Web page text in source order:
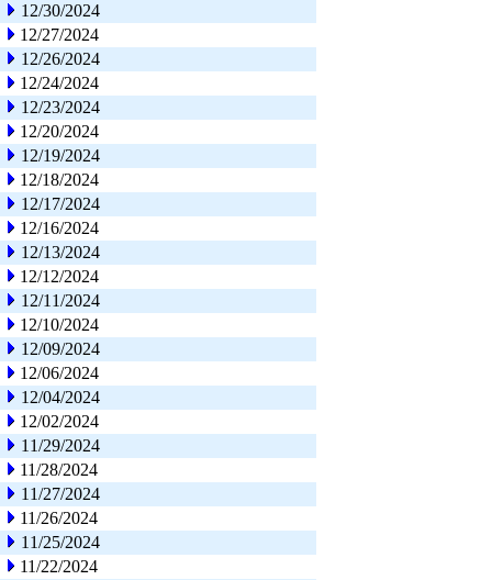
12/30/2024
12/27/2024
12/26/2024
12/24/2024
12/23/2024
12/20/2024
12/19/2024
12/18/2024
12/17/2024
12/16/2024
12/13/2024
12/12/2024
12/11/2024
12/10/2024
12/09/2024
12/06/2024
12/04/2024
12/02/2024
11/29/2024
11/28/2024
11/27/2024
11/26/2024
11/25/2024
11/22/2024